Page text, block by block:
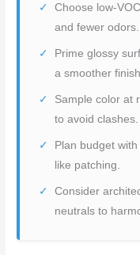
Choose low-
and fewer odors.
Prime glossy
a smoother finish.
Sample color at
to avoid clashes.
Plan budget
like patching.
Consider
neutrals to